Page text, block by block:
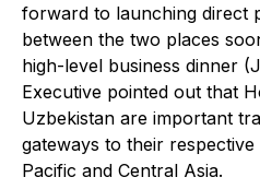
forward to launching direct
between the two places
high-level business dinner
Executive pointed out that
Uzbekistan are important
gateways to their
Pacific and Central Asia.